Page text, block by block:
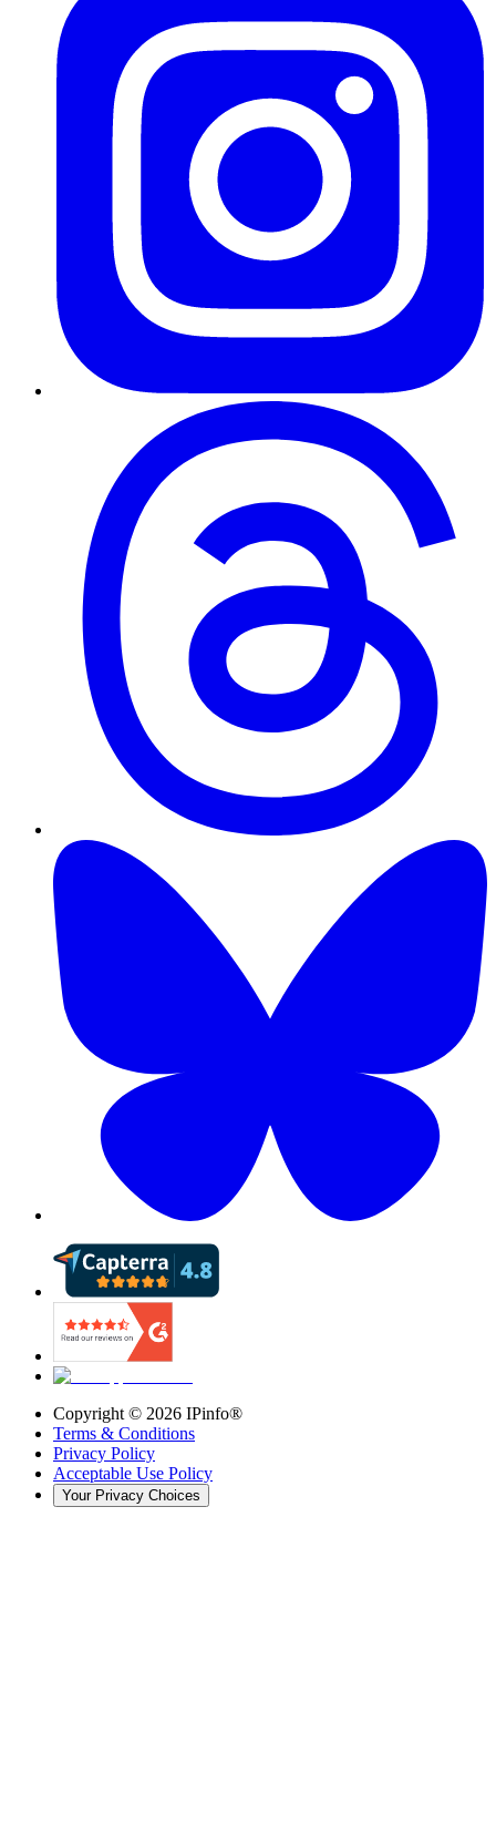
Copyright © 2026 IPinfo®
Terms & Conditions
Privacy Policy
Acceptable Use Policy
Your Privacy Choices